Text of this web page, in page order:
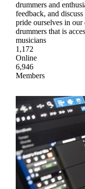
drummers and
feedback, and
pride ourselves in
drummers that is
musicians
1,172
Online
6,946
Members